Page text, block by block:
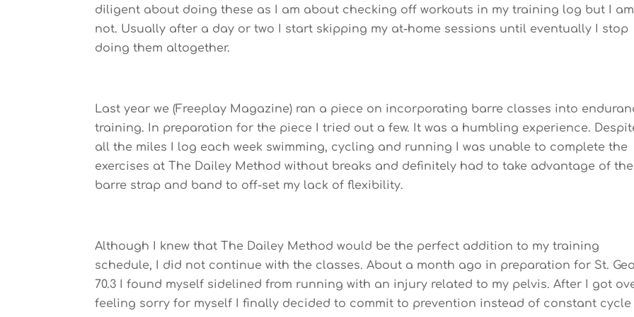
diligent about doing these as I am about checking off workouts in my training log but I am
not. Usually after a day or two I start skipping my at-home sessions until eventually I stop
doing them altogether.
Last year we (Freeplay Magazine) ran a piece on incorporating barre classes into
training. In preparation for the piece I tried out a few. It was a humbling experience.
all the miles I log each week swimming, cycling and running I was unable to complete the
exercises at The Dailey Method without breaks and definitely had to take advantage of the
barre strap and band to off-set my lack of flexibility.
Although I knew that The Dailey Method would be the perfect addition to my training
schedule, I did not continue with the classes. About a month ago in preparation for St.
70.3 I found myself sidelined from running with an injury related to my pelvis. After I got
feeling sorry for myself I finally decided to commit to prevention instead of constant cycle